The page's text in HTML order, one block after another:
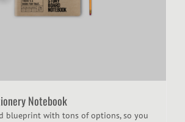
Notebook
blueprint with tons of options, so you